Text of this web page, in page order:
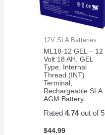
12V SLA Batteries
ML18-12 GEL – 12
Volt 18 AH, GEL
Type, Internal
Thread (INT)
Terminal,
Rechargeable SLA
AGM Battery
Rated4.74out of 5
$44.99